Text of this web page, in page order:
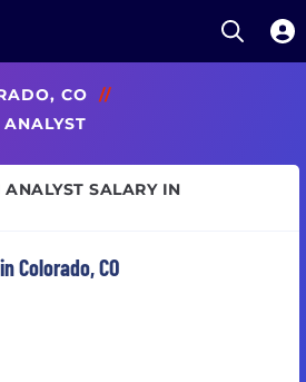
Open
CO
//
ANALYST SALARY IN
Colorado, CO